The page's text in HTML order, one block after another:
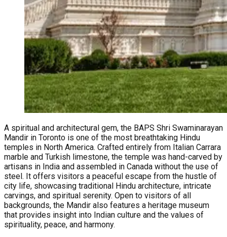
A spiritual and architectural gem, the BAPS Shri Swaminarayan
Mandir in Toronto is one of the most breathtaking Hindu
temples in North America. Crafted entirely from Italian Carrara
marble and Turkish limestone, the temple was hand-carved by
artisans in India and assembled in Canada without the use of
steel. It offers visitors a peaceful escape from the hustle of
city life, showcasing traditional Hindu architecture, intricate
carvings, and spiritual serenity. Open to visitors of all
backgrounds, the Mandir also features a heritage museum
that provides insight into Indian culture and the values of
spirituality, peace, and harmony.